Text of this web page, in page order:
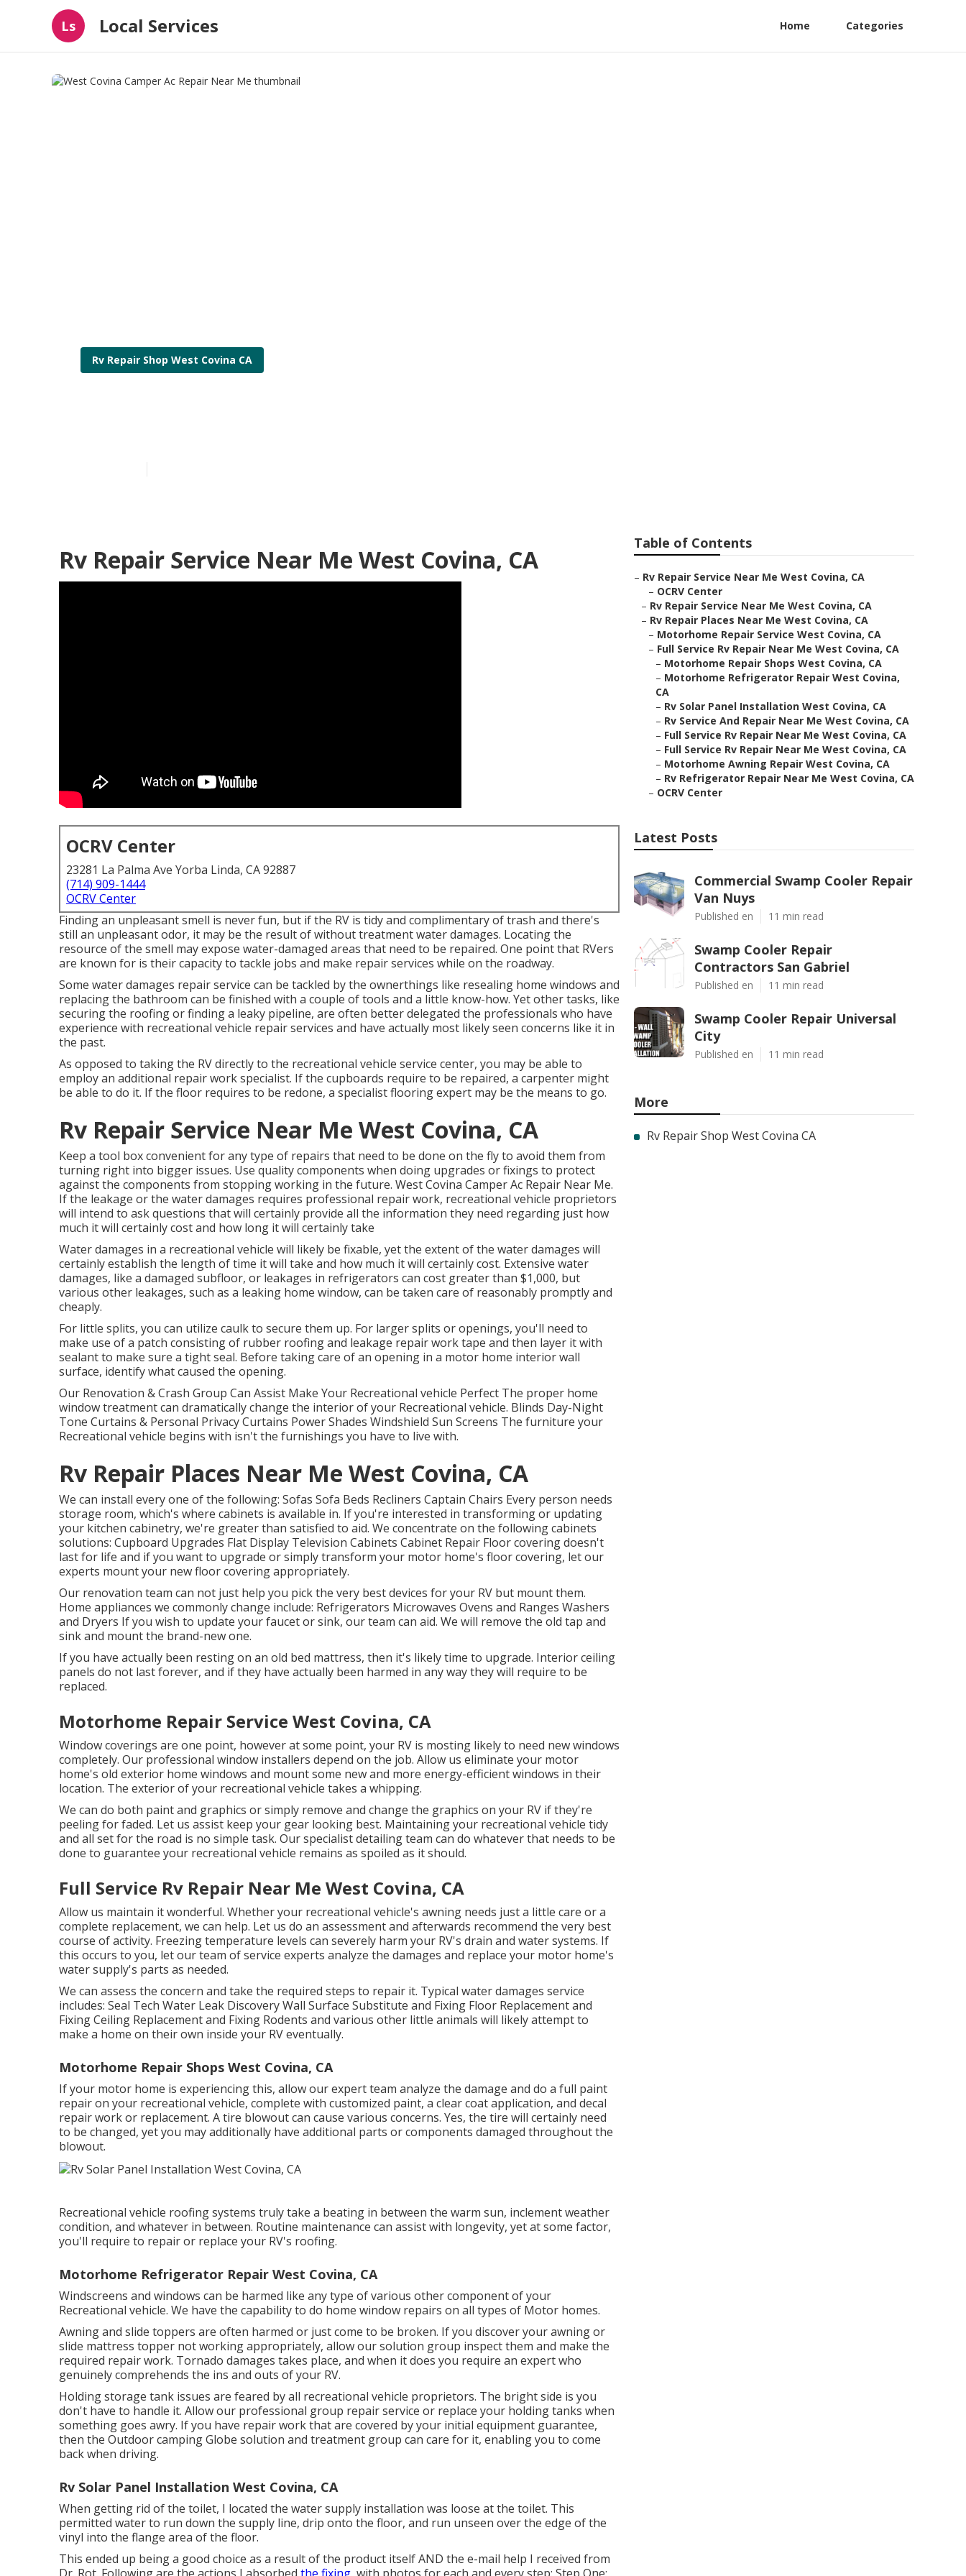
Ls Local Services Home Categories
Rv Repair Shop West Covina CA
Rv Repair Service Near Me West Covina, CA
OCRV Center
23281 La Palma Ave Yorba Linda, CA 92887
(714) 909-1444
OCRV Center
Finding an unpleasant smell is never fun, but if the RV is tidy and complimentary of trash and there's
still an unpleasant odor, it may be the result of without treatment water damages. Locating the
resource of the smell may expose water-damaged areas that need to be repaired. One point that RVers
are known for is their capacity to tackle jobs and make repair services while on the roadway.
Some water damages repair service can be tackled by the ownerthings like resealing home windows and
replacing the bathroom can be finished with a couple of tools and a little know-how. Yet other tasks, like
securing the roofing or finding a leaky pipeline, are often better delegated the professionals who have
experience with recreational vehicle repair services and have actually most likely seen concerns like it in
the past.
As opposed to taking the RV directly to the recreational vehicle service center, you may be able to
employ an additional repair work specialist. If the cupboards require to be repaired, a carpenter might
be able to do it. If the floor requires to be redone, a specialist flooring expert may be the means to go.
Rv Repair Service Near Me West Covina, CA
Keep a tool box convenient for any type of repairs that need to be done on the fly to avoid them from
turning right into bigger issues. Use quality components when doing upgrades or fixings to protect
against the components from stopping working in the future. West Covina Camper Ac Repair Near Me.
If the leakage or the water damages requires professional repair work, recreational vehicle proprietors
will intend to ask questions that will certainly provide all the information they need regarding just how
much it will certainly cost and how long it will certainly take
Water damages in a recreational vehicle will likely be fixable, yet the extent of the water damages will
certainly establish the length of time it will take and how much it will certainly cost. Extensive water
damages, like a damaged subfloor, or leakages in refrigerators can cost greater than $1,000, but
various other leakages, such as a leaking home window, can be taken care of reasonably promptly and
cheaply.
For little splits, you can utilize caulk to secure them up. For larger splits or openings, you'll need to
make use of a patch consisting of rubber roofing and leakage repair work tape and then layer it with
sealant to make sure a tight seal. Before taking care of an opening in a motor home interior wall
surface, identify what caused the opening.
Our Renovation & Crash Group Can Assist Make Your Recreational vehicle Perfect The proper home
window treatment can dramatically change the interior of your Recreational vehicle. Blinds Day-Night
Tone Curtains & Personal Privacy Curtains Power Shades Windshield Sun Screens The furniture your
Recreational vehicle begins with isn't the furnishings you have to live with.
Rv Repair Places Near Me West Covina, CA
We can install every one of the following: Sofas Sofa Beds Recliners Captain Chairs Every person needs
storage room, which's where cabinets is available in. If you're interested in transforming or updating
your kitchen cabinetry, we're greater than satisfied to aid. We concentrate on the following cabinets
solutions: Cupboard Upgrades Flat Display Television Cabinets Cabinet Repair Floor covering doesn't
last for life and if you want to upgrade or simply transform your motor home's floor covering, let our
experts mount your new floor covering appropriately.
Our renovation team can not just help you pick the very best devices for your RV but mount them.
Home appliances we commonly change include: Refrigerators Microwaves Ovens and Ranges Washers
and Dryers If you wish to update your faucet or sink, our team can aid. We will remove the old tap and
sink and mount the brand-new one.
If you have actually been resting on an old bed mattress, then it's likely time to upgrade. Interior ceiling
panels do not last forever, and if they have actually been harmed in any way they will require to be
replaced.
Motorhome Repair Service West Covina, CA
Window coverings are one point, however at some point, your RV is mosting likely to need new windows
completely. Our professional window installers depend on the job. Allow us eliminate your motor
home's old exterior home windows and mount some new and more energy-efficient windows in their
location. The exterior of your recreational vehicle takes a whipping.
We can do both paint and graphics or simply remove and change the graphics on your RV if they're
peeling for faded. Let us assist keep your gear looking best. Maintaining your recreational vehicle tidy
and all set for the road is no simple task. Our specialist detailing team can do whatever that needs to be
done to guarantee your recreational vehicle remains as spoiled as it should.
Full Service Rv Repair Near Me West Covina, CA
Allow us maintain it wonderful. Whether your recreational vehicle's awning needs just a little care or a
complete replacement, we can help. Let us do an assessment and afterwards recommend the very best
course of activity. Freezing temperature levels can severely harm your RV's drain and water systems. If
this occurs to you, let our team of service experts analyze the damages and replace your motor home's
water supply's parts as needed.
We can assess the concern and take the required steps to repair it. Typical water damages service
includes: Seal Tech Water Leak Discovery Wall Surface Substitute and Fixing Floor Replacement and
Fixing Ceiling Replacement and Fixing Rodents and various other little animals will likely attempt to
make a home on their own inside your RV eventually.
Motorhome Repair Shops West Covina, CA
If your motor home is experiencing this, allow our expert team analyze the damage and do a full paint
repair on your recreational vehicle, complete with customized paint, a clear coat application, and decal
repair work or replacement. A tire blowout can cause various concerns. Yes, the tire will certainly need
to be changed, yet you may additionally have additional parts or components damaged throughout the
blowout.
Recreational vehicle roofing systems truly take a beating in between the warm sun, inclement weather
condition, and whatever in between. Routine maintenance can assist with longevity, yet at some factor,
you'll require to repair or replace your RV's roofing.
Motorhome Refrigerator Repair West Covina, CA
Windscreens and windows can be harmed like any type of various other component of your
Recreational vehicle. We have the capability to do home window repairs on all types of Motor homes.
Awning and slide toppers are often harmed or just come to be broken. If you discover your awning or
slide mattress topper not working appropriately, allow our solution group inspect them and make the
required repair work. Tornado damages takes place, and when it does you require an expert who
genuinely comprehends the ins and outs of your RV.
Holding storage tank issues are feared by all recreational vehicle proprietors. The bright side is you
don't have to handle it. Allow our professional group repair service or replace your holding tanks when
something goes awry. If you have repair work that are covered by your initial equipment guarantee,
then the Outdoor camping Globe solution and treatment group can care for it, enabling you to come
back when driving.
Rv Solar Panel Installation West Covina, CA
When getting rid of the toilet, I located the water supply installation was loose at the toilet. This
permitted water to run down the supply line, drip onto the floor, and run unseen over the edge of the
vinyl into the flange area of the floor.
This ended up being a good choice as a result of the product itself AND the e-mail help I received from
Table of Contents
– Rv Repair Service Near Me West Covina, CA
– OCRV Center
– Rv Repair Service Near Me West Covina, CA
– Rv Repair Places Near Me West Covina, CA
– Motorhome Repair Service West Covina, CA
– Full Service Rv Repair Near Me West Covina, CA
– Motorhome Repair Shops West Covina, CA
– Motorhome Refrigerator Repair West Covina,
CA
– Rv Solar Panel Installation West Covina, CA
– Rv Service And Repair Near Me West Covina, CA
– Full Service Rv Repair Near Me West Covina, CA
– Full Service Rv Repair Near Me West Covina, CA
– Motorhome Awning Repair West Covina, CA
– Rv Refrigerator Repair Near Me West Covina, CA
– OCRV Center
Latest Posts
Commercial Swamp Cooler Repair
Van Nuys
Published en 11 min read
Swamp Cooler Repair
Contractors San Gabriel
Published en 11 min read
Swamp Cooler Repair Universal
City
Published en 11 min read
More
Rv Repair Shop West Covina CA